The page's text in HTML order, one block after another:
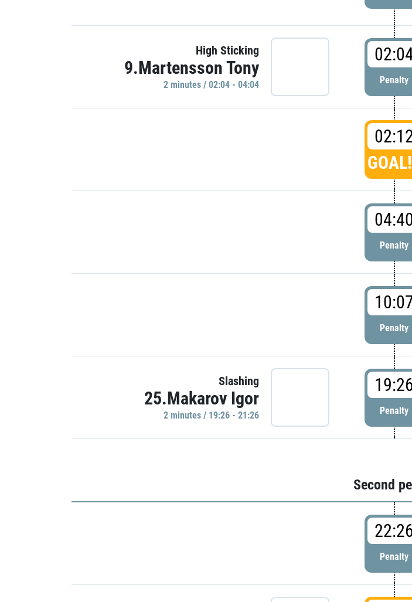
High Sticking
9.Martensson Tony
2 minutes / 02:04 - 04:04 Penalty
Penalty
Penalty
Slashing
25.Makarov Igor
2 minutes / 19:26 - 21:26 Penalty
Second
Penalty